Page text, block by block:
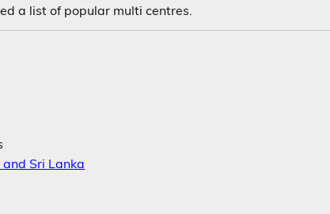
a list of popular multi centres.
Sri Lanka